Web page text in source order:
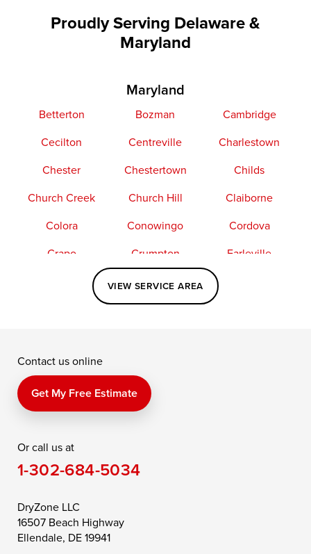
Proudly Serving Delaware &
Maryland
Maryland
Betterton Bozman
Cambridge
Cecilton
Centreville
Charlestown
Chester
Chestertown
Childs
Church Creek
Church Hill
Claiborne
Colora
Conowingo
Cordova
Crapo
Crumpton
Earleville
Elkton
Fishing Creek
Kennedyville
Perry Point
Price
Queen Anne
Saint Michaels
Still Pond
Taylors Island
Toddville
Wittman
VIEW SERVICE AREA
Contact us online
Get My Free Estimate
Or call us at
1-302-684-5034
DryZone LLC
16507 Beach Highway
Ellendale, DE 19941